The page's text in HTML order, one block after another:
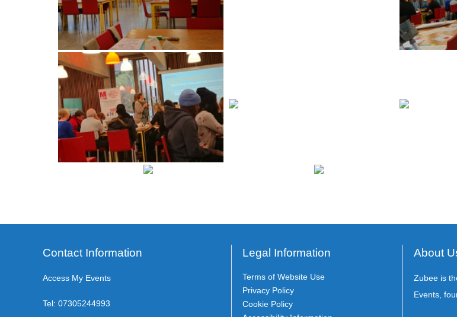
Contact Information
Access My Events
Tel: 07305244993
Legal Information
Terms of Website Use
Privacy Policy
Cookie Policy
About
Zubee is
Events,